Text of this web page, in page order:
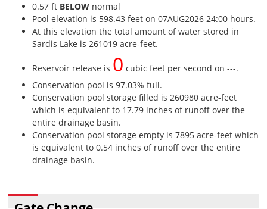
0.57 ft BELOW normal
Pool elevation is 598.43 feet on 07AUG2026 24:00 hours.
At this elevation the total amount of water stored in
Sardis Lake is 261019 acre-feet.
Reservoir release is 0 cubic feet per second on ---.
Conservation pool is 97.03% full.
Conservation pool storage filled is 260980 acre-feet
which is equivalent to 17.79 inches of runoff over the
entire drainage basin.
Conservation pool storage empty is 7895 acre-feet which
is equivalent to 0.54 inches of runoff over the entire
drainage basin.